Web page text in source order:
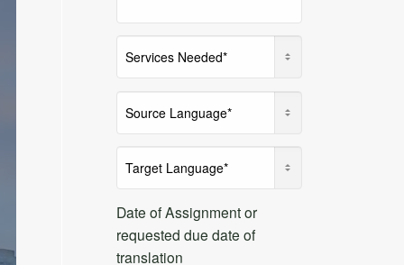
Date of Assignment or
requested due date of
translation